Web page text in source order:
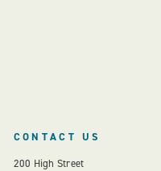
CONTACT US
200 High Street